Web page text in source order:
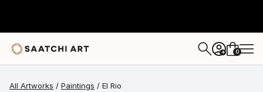
+ 0
All Artworks Paintings El Rio